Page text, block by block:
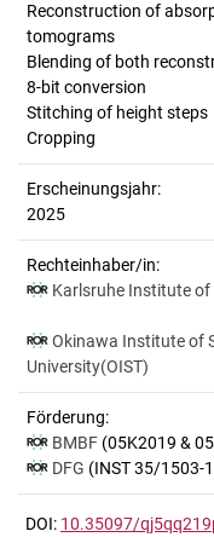
Reconstruction of
tomograms
Blending of both
8-bit conversion
Stitching of height steps
Cropping
Erscheinungsjahr:
2025
Rechteinhaber/in:
Karlsruhe Institute of
Okinawa Institute of
University(OIST)
Förderung:
BMBF (05K2019 &
DFG (INST 35/1503-
DOI: 10.35097/